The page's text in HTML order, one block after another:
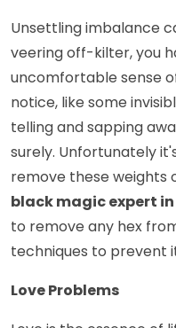
Unsettling imbalance
veering off-kilter, you
uncomfortable sense
notice, like some
telling and sapping
surely. Unfortunately
remove these weights
black magic expert
to remove any hex
techniques to prevent
Love Problems